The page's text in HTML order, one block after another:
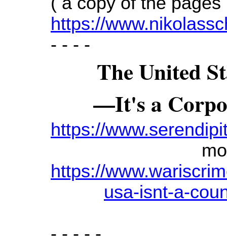
https://
- - - -
The United
—It's a
https://
https://
usa-isnt-a-
- - - - -